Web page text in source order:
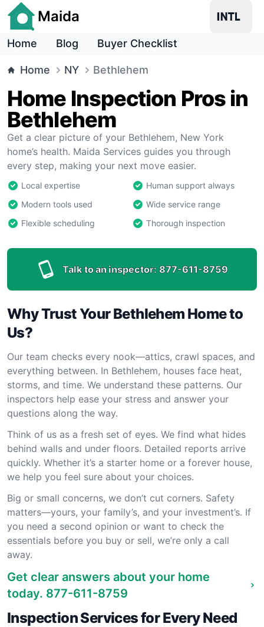
Maida
Home Blog Buyer Checklist
Home NY Bethlehem
Home Inspection Pros in
Bethlehem
Get a clear picture of your Bethlehem, New York
home’s health. Maida Services guides you through
every step, making your next move easier.
Local expertise
Human support always
Modern tools used
Wide service range
Flexible scheduling
Thorough inspection
Talk to an inspector: 877-611-8759
Why Trust Your Bethlehem Home to
Us?
Our team checks every nook—attics, crawl spaces, and
everything between. In Bethlehem, houses face heat,
storms, and time. We understand these patterns. Our
inspectors help ease your stress and answer your
questions along the way.
Think of us as a fresh set of eyes. We find what hides
behind walls and under floors. Detailed reports arrive
quickly. Whether it’s a starter home or a forever house,
we help you feel sure about your choices.
Big or small concerns, we don’t cut corners. Safety
matters—yours, your family’s, and your investment’s. If
you need a second opinion or want to check the
essentials before you buy or sell, we’re only a call
away.
Get clear answers about your home
today. 877-611-8759
Inspection Services for Every Need